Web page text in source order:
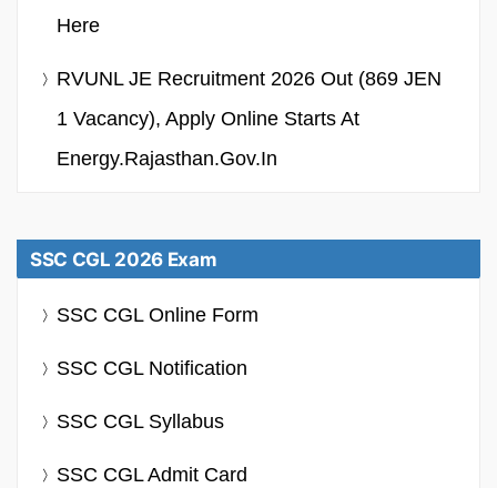
Here
RVUNL JE Recruitment 2026 Out (869 JEN
1 Vacancy), Apply Online Starts At
Energy.rajasthan.gov.in
SSC CGL 2026 Exam
SSC CGL Online Form
SSC CGL Notification
SSC CGL Syllabus
SSC CGL Admit Card